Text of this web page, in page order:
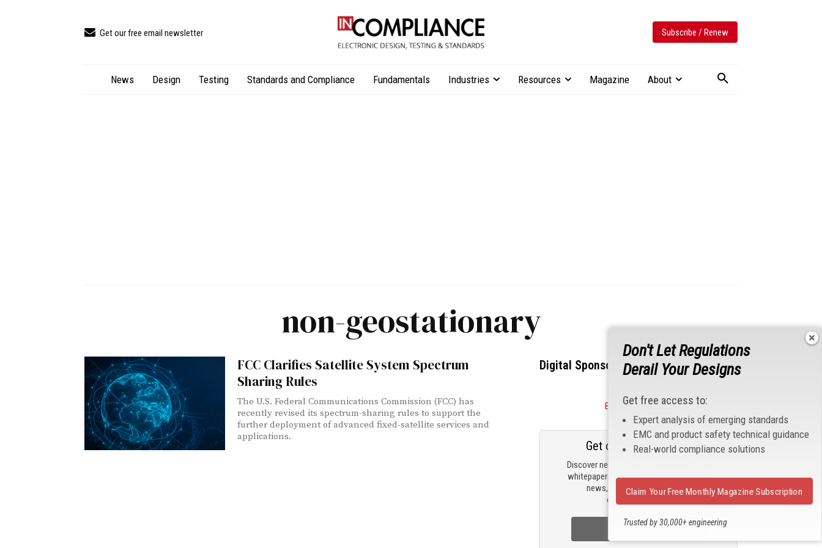
Get our free email newsletter Subscribe / Renew
News Design Testing Standards and Compliance Fundamentals Industries Resources Magazine About
non-geostationary
FCC Clarifies Satellite System Spectrum
Sharing Rules
The U.S. Federal Communications Commission (FCC) has
recently revised its spectrum-sharing rules to support the
further deployment of advanced fixed-satellite services and
applications.
Digital Sponsors
Become a Sponsor
Discover new products, review technical
whitepapers, read the latest compliance
news, and check out trending
engineering news.
Get our email updates
Sign Up Now
Don't Let Regulations
Derail Your Designs
Get free access to:
Expert analysis of emerging standards
EMC and product safety technical guidance
Real-world compliance solutions
Trusted by 30,000+ engineering
Claim Your Free Monthly Magazine Subscription